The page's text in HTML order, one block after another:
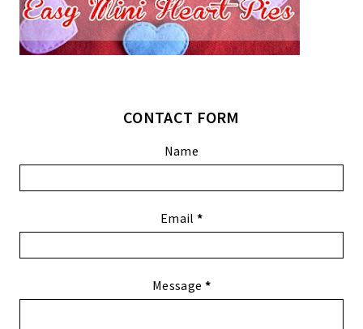
CONTACT FORM
Name
Email *
Message *